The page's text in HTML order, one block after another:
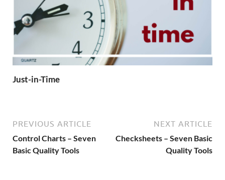
Just-in-Time
PREVIOUS ARTICLE
Control Charts – Seven
Basic Quality Tools
NEXT ARTICLE
Checksheets – Seven Basic
Quality Tools